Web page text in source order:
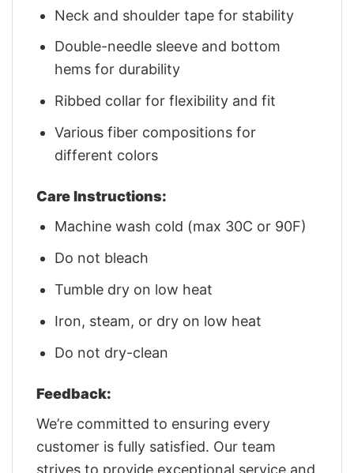
Neck and shoulder tape for stability
Double-needle sleeve and bottom
hems for durability
Ribbed collar for flexibility and fit
Various fiber compositions for
different colors
Care Instructions:
Machine wash cold (max 30C or 90F)
Do not bleach
Tumble dry on low heat
Iron, steam, or dry on low heat
Do not dry-clean
Feedback:
We’re committed to ensuring every
customer is fully satisfied. Our team
strives to provide exceptional service and